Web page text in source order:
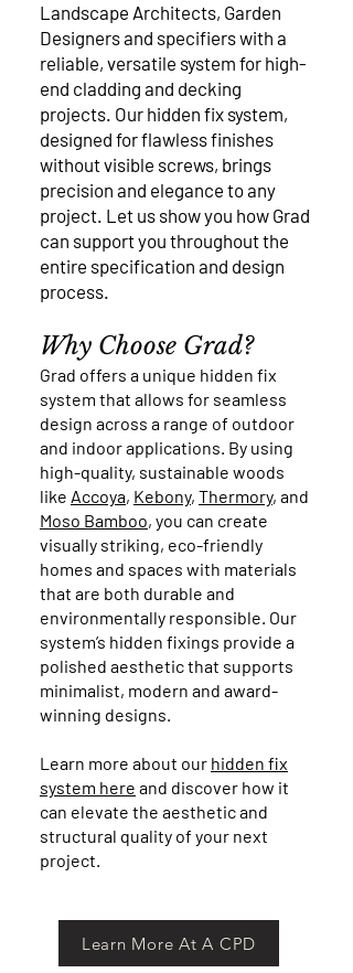
Landscape Architects, Garden
Designers and specifiers with a
reliable, versatile system for high-
end cladding and decking
projects. Our hidden fix system,
designed for flawless finishes
without visible screws, brings
precision and elegance to any
project. Let us show you how Grad
can support you throughout the
entire specification and design
process.
Why Choose Grad?
Grad offers a unique hidden fix
system that allows for seamless
design across a range of outdoor
and indoor applications. By using
high-quality, sustainable woods
like Accoya, Kebony, Thermory, and
Moso Bamboo, you can create
visually striking, eco-friendly
homes and spaces with materials
that are both durable and
environmentally responsible. Our
system’s hidden fixings provide a
polished aesthetic that supports
minimalist, modern and award-
winning designs.
Learn more about our hidden fix
system here and discover how it
can elevate the aesthetic and
structural quality of your next
project.
Learn More At A CPD